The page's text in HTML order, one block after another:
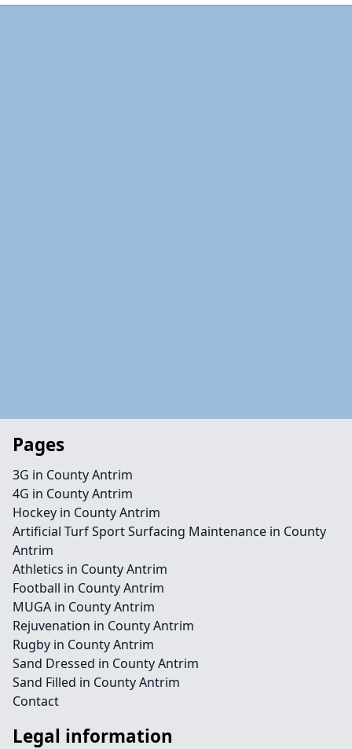
Pages
3G in County Antrim
4G in County Antrim
Hockey in County Antrim
Artificial Turf Sport Surfacing Maintenance in County
Antrim
Athletics in County Antrim
Football in County Antrim
MUGA in County Antrim
Rejuvenation in County Antrim
Rugby in County Antrim
Sand Dressed in County Antrim
Sand Filled in County Antrim
Contact
Legal information